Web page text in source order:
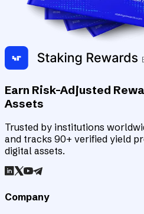
Earn Risk-Adjusted
Assets
Trusted by institutions
and tracks 90+ verified yield
digital assets.
Company